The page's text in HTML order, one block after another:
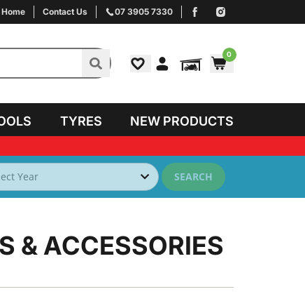
Home Contact Us 07 3905 7330
0
TYRES NEW PRODUCTS
SEARCH
& ACCESSORIES